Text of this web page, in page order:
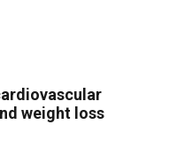
weight loss